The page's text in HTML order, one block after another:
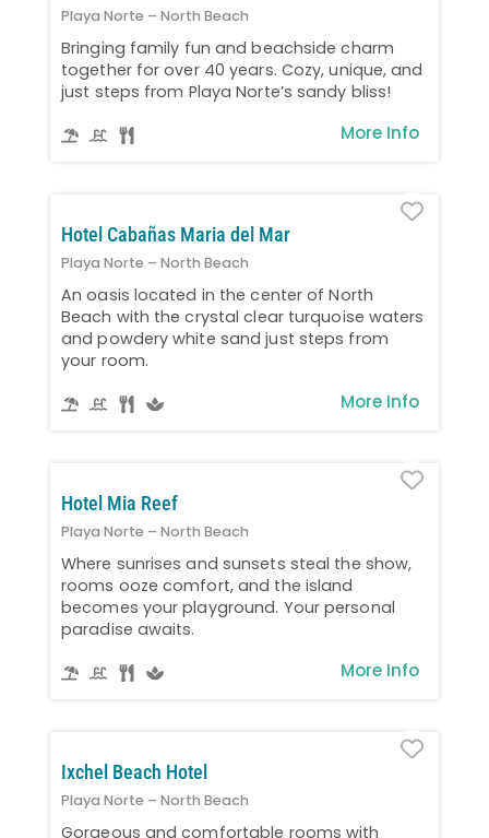
Playa Norte – North Beach
Bringing family fun and beachside charm
together for over 40 years. Cozy, unique, and
just steps from Playa Norte’s sandy bliss!
More Info
Hotel Cabañas Maria del Mar
Playa Norte – North Beach
An oasis located in the center of North
Beach with the crystal clear turquoise waters
and powdery white sand just steps from
your room.
More Info
Hotel Mia Reef
Playa Norte – North Beach
Where sunrises and sunsets steal the show,
rooms ooze comfort, and the island
becomes your playground. Your personal
paradise awaits.
More Info
Ixchel Beach Hotel
Playa Norte – North Beach
Gorgeous and comfortable rooms with